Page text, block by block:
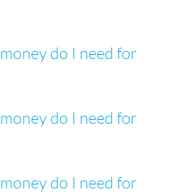
do I need for
do I need for
do I need for